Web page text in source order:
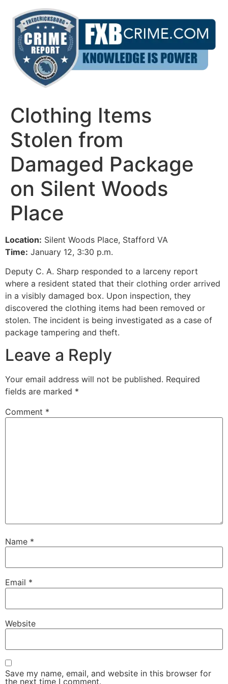
content
Clothing Items
Stolen from
Damaged Package
on Silent Woods
Place
Location: Silent Woods Place, Stafford VA
Time: January 12, 3:30 p.m.
Deputy C. A. Sharp responded to a larceny report
where a resident stated that their clothing order arrived
in a visibly damaged box. Upon inspection, they
discovered the clothing items had been removed or
stolen. The incident is being investigated as a case of
package tampering and theft.
Leave a Reply
Your email address will not be published. Required
fields are marked *
Comment *
Name *
Email *
Website
Save my name, email, and website in this browser for
the next time I comment.